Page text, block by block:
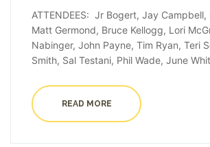
ATTENDEES: Jr Bogert, Jay Campbell,
Matt Germond, Bruce Kellogg, Lori
Nabinger, John Payne, Tim Ryan, Teri
Smith, Sal Testani, Phil Wade, June
READ MORE